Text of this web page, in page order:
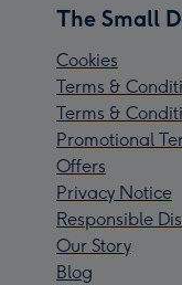
The Small
Cookies
Terms &
Terms &
Promotional
Offers
Privacy Notice
Responsible
Our Story
Blog